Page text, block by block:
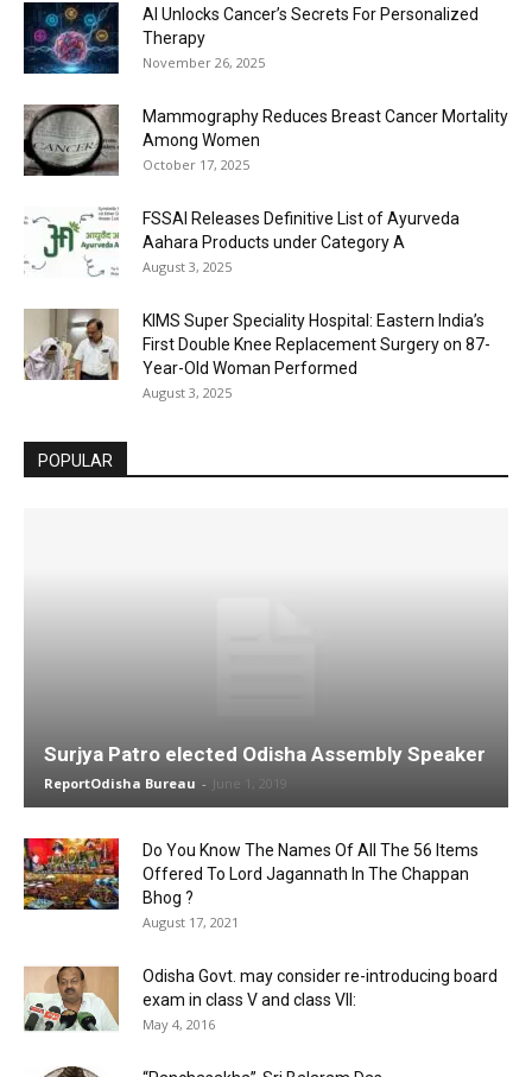
AI Unlocks Cancer’s Secrets For Personalized
Therapy
November 26, 2025
Mammography Reduces Breast Cancer Mortality
Among Women
October 17, 2025
FSSAI Releases Definitive List of Ayurveda
Aahara Products under Category A
August 3, 2025
KIMS Super Speciality Hospital: Eastern India’s
First Double Knee Replacement Surgery on 87-
Year-Old Woman Performed
August 3, 2025
POPULAR
Surjya Patro elected Odisha Assembly Speaker
ReportOdisha Bureau - June 1, 2019
Do You Know The Names Of All The 56 Items
Offered To Lord Jagannath In The Chappan
Bhog ?
August 17, 2021
Odisha Govt. may consider re-introducing board
exam in class V and class VII:
May 4, 2016